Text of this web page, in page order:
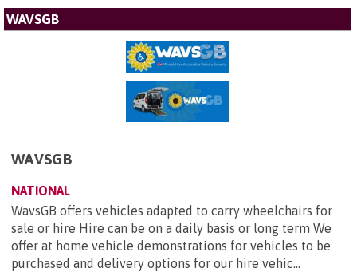
WAVSGB
WAVSGB
NATIONAL
WavsGB offers vehicles adapted to carry wheelchairs for
sale or hire Hire can be on a daily basis or long term We
offer at home vehicle demonstrations for vehicles to be
purchased and delivery options for our hire vehic...